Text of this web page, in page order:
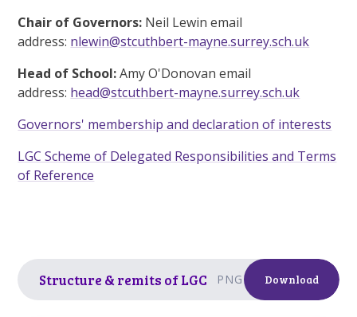
Chair of Governors: Neil Lewin email
address: nlewin@stcuthbert-mayne.surrey.sch.uk
Head of School:Amy O'Donovan email
address: head@stcuthbert-mayne.surrey.sch.uk
Governors' membership and declaration of interests
LGC Scheme of Delegated Responsibilities and Terms
of Reference
Structure & remits of LGC PNG Download